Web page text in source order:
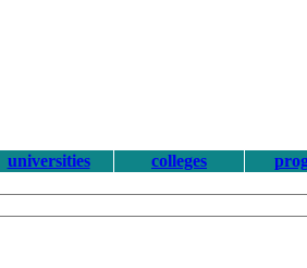
universities colleges